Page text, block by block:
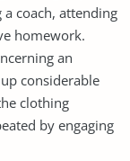
coach, attending
homework.
an
considerable
clothing
by engaging